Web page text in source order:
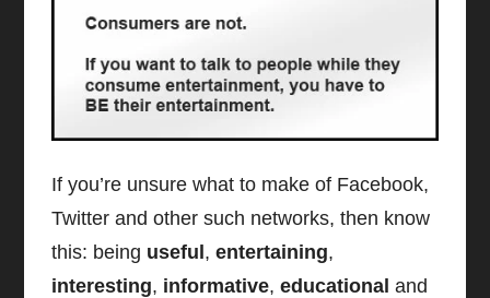
If you’re unsure what to make of Facebook,
Twitter and other such networks, then know
this: being useful,entertaining,
interesting, informative,educational and